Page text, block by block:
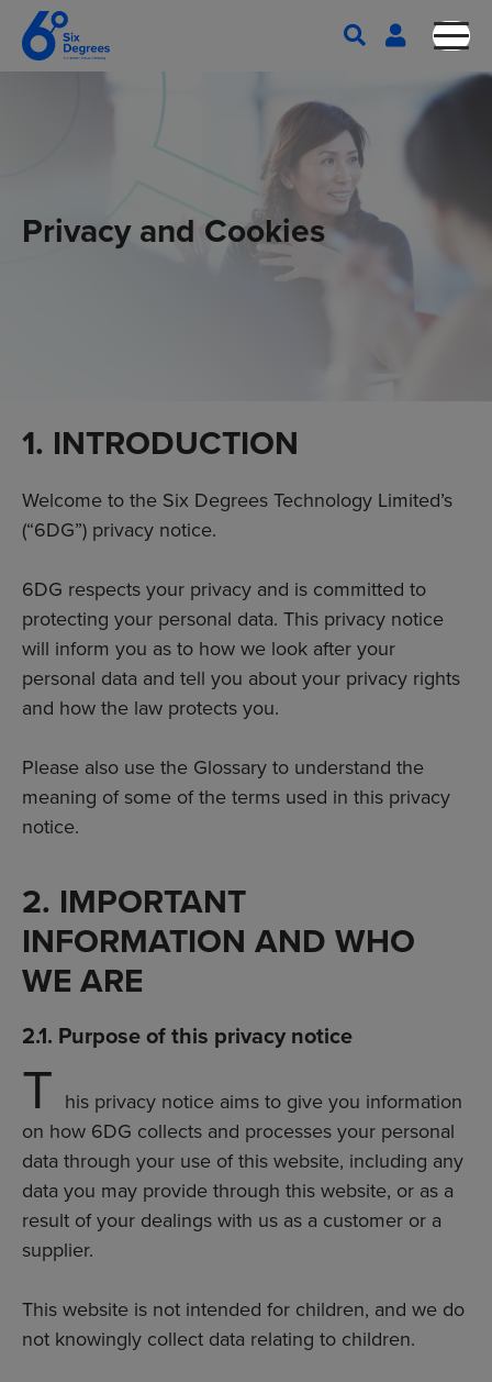
Privacy and Cookies
1. INTRODUCTION
Welcome to the Six Degrees Technology Limited’s
(“6DG”) privacy notice.
6DG respects your privacy and is committed to
protecting your personal data. This privacy notice
will inform you as to how we look after your
personal data and tell you about your privacy rights
and how the law protects you.
Please also use the Glossary to understand the
meaning of some of the terms used in this privacy
notice.
2. IMPORTANT
INFORMATION AND WHO
WE ARE
2.1. Purpose of this privacy notice
T his privacy notice aims to give you information
on how 6DG collects and processes your personal
data through your use of this website, including any
data you may provide through this website, or as a
result of your dealings with us as a customer or a
supplier.
This website is not intended for children, and we do
not knowingly collect data relating to children.